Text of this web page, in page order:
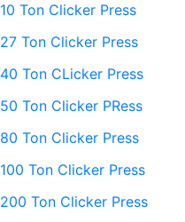
10 Ton Clicker Press
27 Ton Clicker Press
40 Ton CLicker Press
50 Ton Clicker PRess
80 Ton Clicker Press
100 Ton Clicker Press
200 Ton Clicker Press